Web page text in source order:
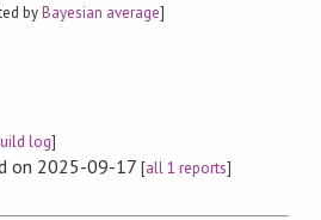
byBayesian average]
log]
on 2025-09-17 [all 1 reports]